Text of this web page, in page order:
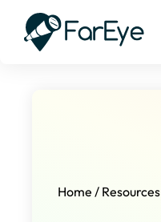
Home / Resources